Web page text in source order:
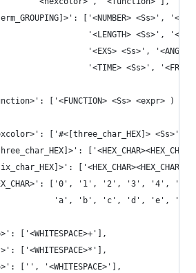
['<NUMBER> <Ss>',
'<LENGTH> <Ss>',
'<EXS> <Ss>',
'<TIME> <Ss>',
['<FUNCTION> <Ss> <expr> )
['#<[three_char_HEX]> <Ss>',
['0', '1', '2', '3', '4',
'a', 'b', 'c', 'd', 'e',
['<WHITESPACE>+'],
['<WHITESPACE>*'],
['', '<WHITESPACE>'],